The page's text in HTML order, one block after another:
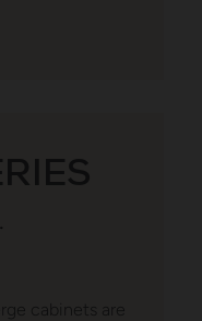
cabinets are